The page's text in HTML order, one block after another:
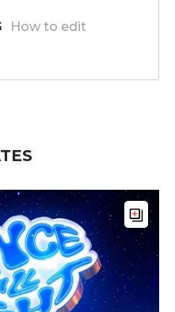
How to edit